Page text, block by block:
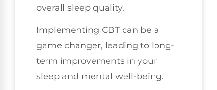
overall sleep quality.
Implementing CBT can be a
game changer, leading to long-
term improvements in your
sleep and mental well-being.